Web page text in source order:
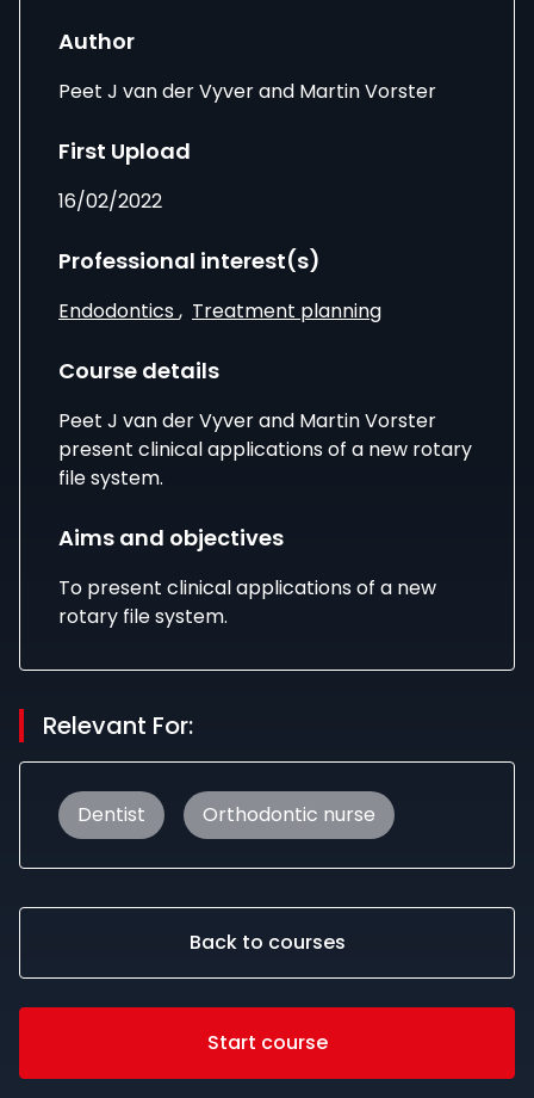
Author
Peet J van der Vyver and Martin Vorster
First Upload
16/02/2022
Professional interest(s)
Endodontics, Treatment planning
Course details
Peet J van der Vyverand Martin Vorster
present clinical applications of a new rotary
file system.
Aims and objectives
To present clinical applications of a new
rotary file system.
Relevant For:
Dentist Orthodontic nurse
Back to courses
Start course